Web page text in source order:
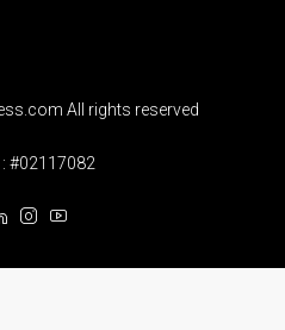
All rights reserved
: #02117082